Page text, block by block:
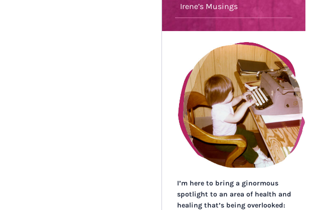
Irene’s Musings
I’m here to bring a ginormous
spotlight to an area of health and
healing that’s being overlooked: